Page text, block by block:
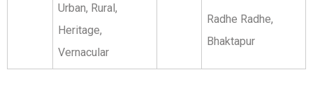
Urban, Rural,
Heritage,
Vernacular
Radhe Radhe,
Bhaktapur